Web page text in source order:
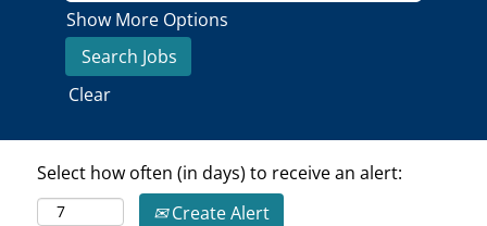
Show More Options
Clear
Select how often (in days) to receive an alert:
Create Alert